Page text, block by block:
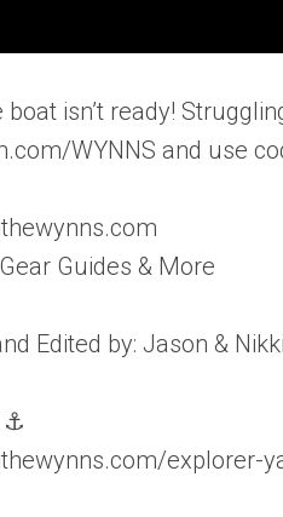
boat isn’t ready!
WYNNS and use
Guides & More
Edited by: Jason &
explorer-